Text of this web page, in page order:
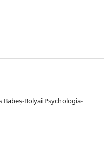
Bolyai Psychologia-